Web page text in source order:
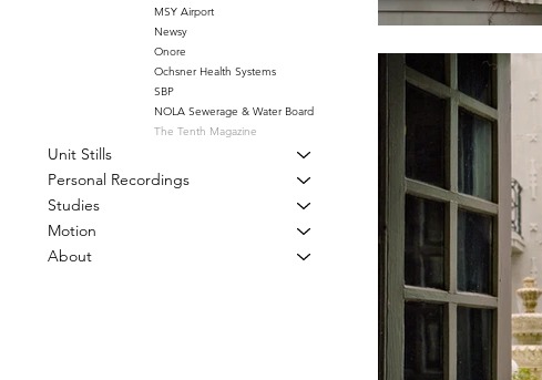
MSY Airport
Newsy
Onore
Ochsner Health Systems
SBP
NOLA Sewerage & Water Board
The Tenth Magazine
Unit Stills
Personal Recordings
Studies
Motion
About